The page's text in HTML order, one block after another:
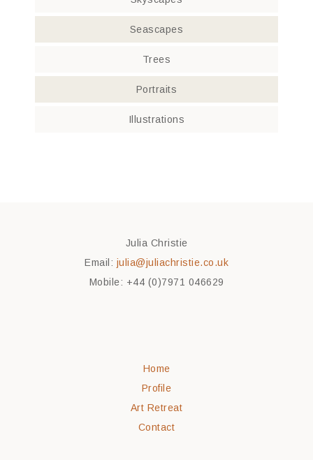
Seascapes
Trees
Portraits
Illustrations
Julia Christie
Email: julia@juliachristie.co.uk
Mobile: +44 (0)7971 046629
Home
Profile
Art Retreat
Contact